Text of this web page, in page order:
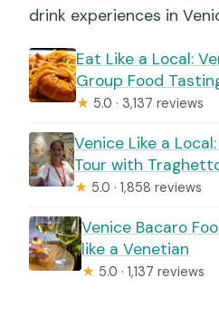
drink experiences in
Eat Like a Local:
Group Food
★ 5.0 · 3,137 reviews
Venice Like a
Tour with
★ 5.0 · 1,858 reviews
Venice Bacaro
like a Venetian
★ 5.0 · 1,137 reviews